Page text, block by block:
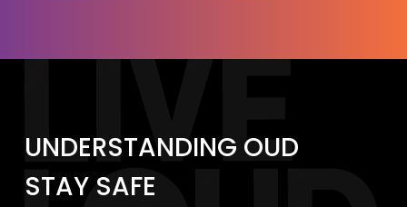
UNDERSTANDING OUD
STAY SAFE